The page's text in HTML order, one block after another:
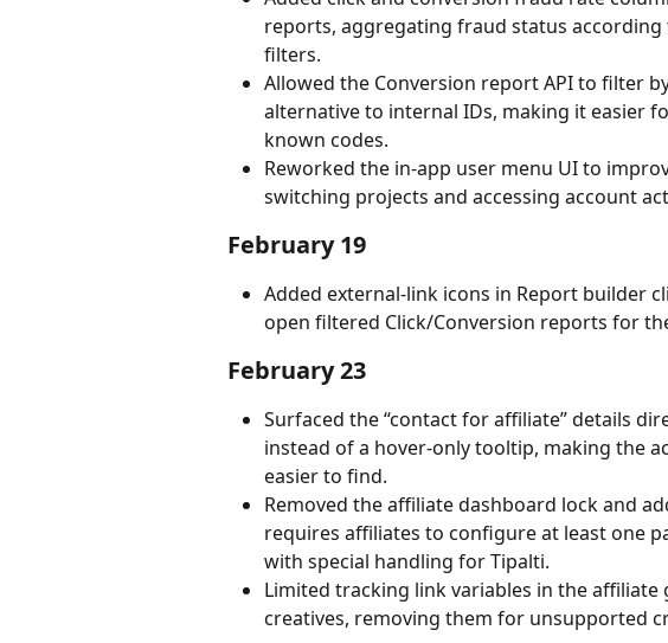
reports, aggregating fraud status
filters.
Allowed the Conversion report API to filter
alternative to internal IDs, making it easier
known codes.
Reworked the in-app user menu UI to
switching projects and accessing account
February 19
Added external-link icons in Report builder
open filtered Click/Conversion reports for
February 23
Surfaced the “contact for affiliate” details
instead of a hover-only tooltip, making the
easier to find.
Removed the affiliate dashboard lock and
requires affiliates to configure at least one
with special handling for Tipalti.
Limited tracking link variables in the
creatives, removing them for unsupported